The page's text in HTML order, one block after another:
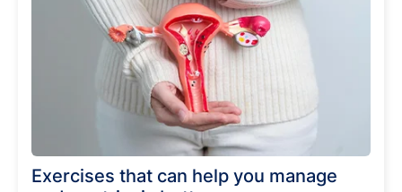
Exercises that can help you manage